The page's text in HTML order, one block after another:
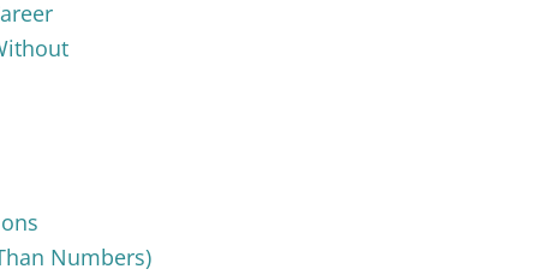
Numbers)